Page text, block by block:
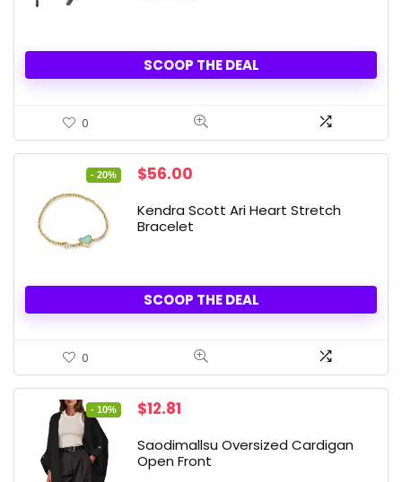
SCOOP THE DEAL
0
- 20%
Original
was:
$70.00.
$56.00
is:
$56.00.
Kendra Scott Ari Heart Stretch
Bracelet
SCOOP THE DEAL
0
- 10%
Original
was:
$14.23.
$12.81
is:
$12.81.
Saodimallsu Oversized Cardigan
Open Front